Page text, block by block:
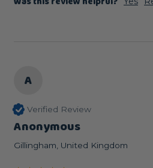
A
Verified Review
Anonymous
Gillingham, United Kingdom